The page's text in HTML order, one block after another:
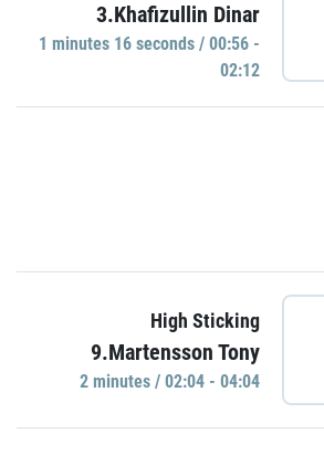
3.Khafizullin Dinar
1 minutes 16 seconds / 00:56 -
02:12
High Sticking
9.Martensson Tony
2 minutes / 02:04 - 04:04